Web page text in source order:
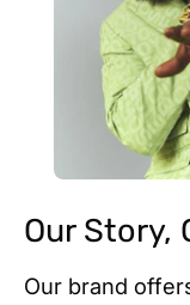
Our Story,
Our brand